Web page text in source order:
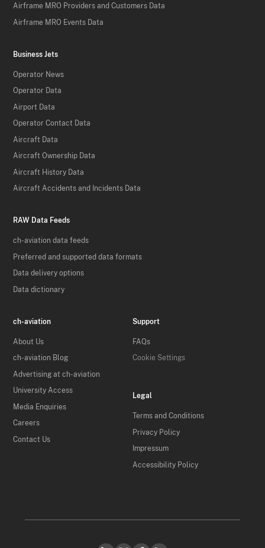
Airframe MRO Providers and Customers Data
Airframe MRO Events Data
Business Jets
Operator News
Operator Data
Airport Data
Operator Contact Data
Aircraft Data
Aircraft Ownership Data
Aircraft History Data
Aircraft Accidents and Incidents Data
RAW Data Feeds
ch-aviation data feeds
Preferred and supported data formats
Data delivery options
Data dictionary
ch-aviation
About Us
ch-aviation Blog
Advertising at ch-aviation
University Access
Media Enquiries
Careers
Contact Us
Support
FAQs
Cookie Settings
Legal
Terms and Conditions
Privacy Policy
Impressum
Accessibility Policy